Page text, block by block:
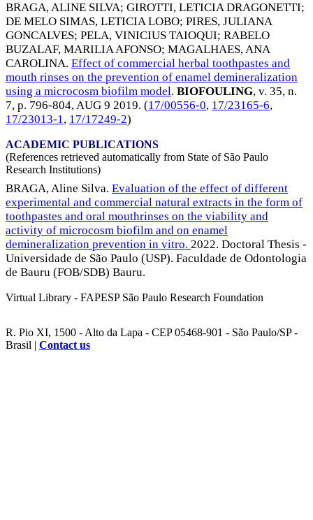
BRAGA, ALINE SILVA; GIROTTI, LETICIA DRAGONETTI;
DE MELO SIMAS, LETICIA LOBO; PIRES, JULIANA
GONCALVES; PELA, VINICIUS TAIOQUI; RABELO
BUZALAF, MARILIA AFONSO; MAGALHAES, ANA
CAROLINA. Effect of commercial herbal toothpastes and
mouth rinses on the prevention of enamel demineralization
using a microcosm biofilm model. BIOFOULING, v. 35, n.
7, p. 796-804,AUG 9 2019. (17/00556-0, 17/23165-6,
17/23013-1, 17/17249-2)
ACADEMIC PUBLICATIONS
(References retrieved automatically from State of São Paulo
Research Institutions)
BRAGA, Aline Silva. Evaluation of the effect of different
experimental and commercial natural extracts in the form of
toothpastes and oral mouthrinses on the viability and
activity of microcosm biofilm and on enamel
demineralization prevention in vitro. 2022. Doctoral Thesis -
Universidade de São Paulo (USP). Faculdade de Odontologia
de Bauru (FOB/SDB) Bauru.
Virtual Library - FAPESP São Paulo Research Foundation
R. Pio XI, 1500 - Alto da Lapa - CEP 05468-901 - São Paulo/SP -
Brasil | Contact us